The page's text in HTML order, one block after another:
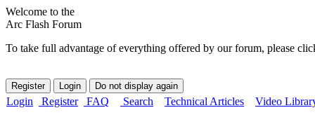
Welcome to the
Arc Flash Forum
To take full advantage of everything offered by our forum, please
Login Register FAQ Search Technical Articles Video